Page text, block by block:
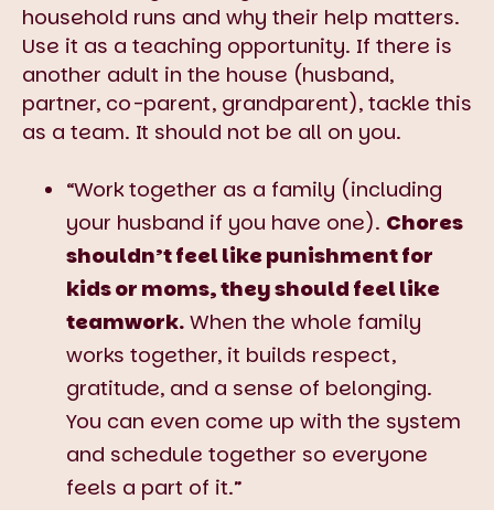
household runs and why their help matters.
Use it as a teaching opportunity. If there is
another adult in the house (husband,
partner, co-parent, grandparent), tackle this
as a team. It should not be all on you.
“Work together as a family (including
your husband if you have one). Chores
shouldn’t feel like punishment for
kids or moms, they should feel like
teamwork. When the whole family
works together, it builds respect,
gratitude, and a sense of belonging.
You can even come up with the system
and schedule together so everyone
feels a part of it.”